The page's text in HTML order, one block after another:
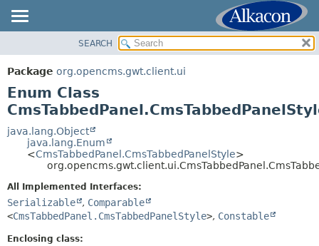
PACKAGE
CLASS
TREE
DEPRECATED
INDEX
SUMMARY:
FIELD
DETAIL:
ENUM CONSTANTS
SEARCH
Package org.opencms.gwt.client.ui
Enum Class
java.lang.Object
java.lang.Enum
<CmsTabbedPanel.CmsTabbedPanelStyle>
All Implemented Interfaces:
Serializable , Comparable
<CmsTabbedPanel.CmsTabbedPanelStyle>, Constable
Enclosing class: